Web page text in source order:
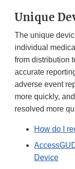
Unique
The unique
individual
from distribution
accurate
adverse event
more quickly,
resolved more
How do I
Device